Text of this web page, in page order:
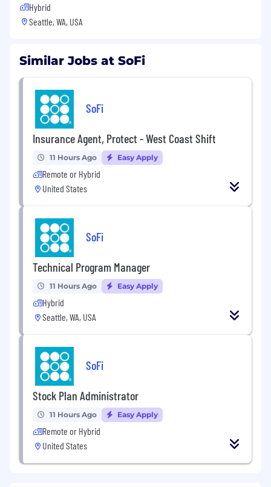
Hybrid
Seattle, WA, USA
Similar Jobs at SoFi
SoFi
Insurance Agent, Protect - West Coast Shift
11 Hours Ago Easy Apply
Remote or Hybrid
United States
SoFi
Technical Program Manager
11 Hours Ago Easy Apply
Hybrid
Seattle, WA, USA
SoFi
Stock Plan Administrator
11 Hours Ago Easy Apply
Remote or Hybrid
United States